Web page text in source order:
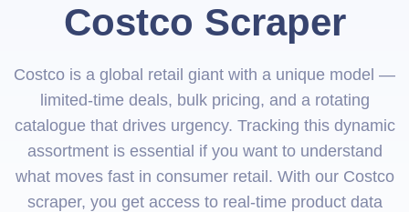
Costco Scraper
Costco is a global retail giant with a unique model —
limited-time deals, bulk pricing, and a rotating
catalogue that drives urgency. Tracking this dynamic
assortment is essential if you want to understand
what moves fast in consumer retail. With our Costco
scraper, you get access to real-time product data